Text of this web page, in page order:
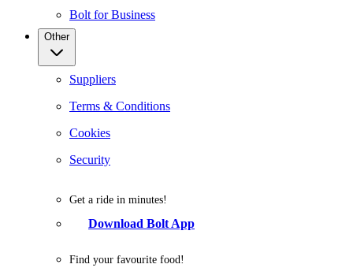
Bolt for Business
Other
Suppliers
Terms & Conditions
Cookies
Security
Get a ride in minutes!
Download Bolt App
Find your favourite food!